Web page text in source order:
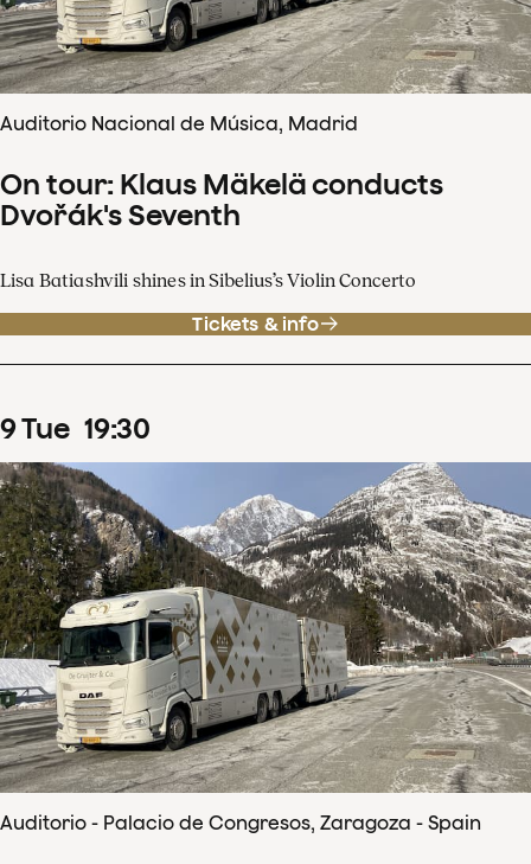
Auditorio Nacional de Música, Madrid
On tour: Klaus Mäkelä conducts
Dvořák's Seventh
Lisa Batiashvili shines in Sibelius’s Violin Concerto
Tickets & info
9Tue 19:30
Auditorio - Palacio de Congresos, Zaragoza - Spain